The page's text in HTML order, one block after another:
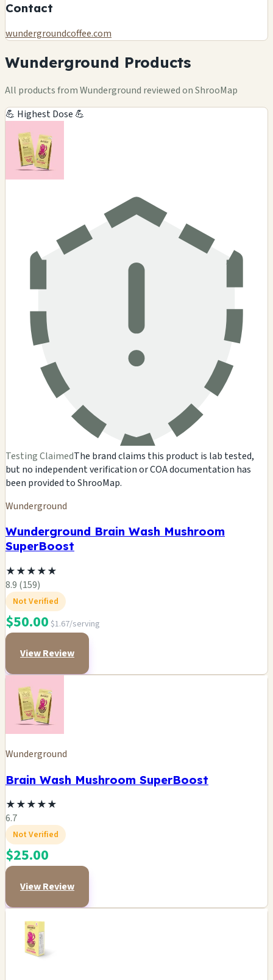
Contact
wundergroundcoffee.com
Wunderground Products
All products from Wunderground reviewed on ShrooMap
💪 Highest Dose 💪
Testing ClaimedThe brand claims this product is lab tested,
but no independent verification or COA documentation has
been provided to ShrooMap.
Wunderground
Wunderground Brain Wash Mushroom
SuperBoost
★★★★★
8.9 (159)
Not Verified
$50.00 $1.67/serving
View Review
Wunderground
Brain Wash Mushroom SuperBoost
★★★★★
6.7
Not Verified
$25.00
View Review